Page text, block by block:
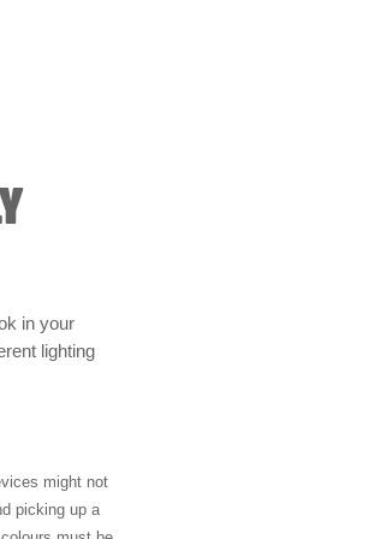
in your
lighting
might not
picking up a